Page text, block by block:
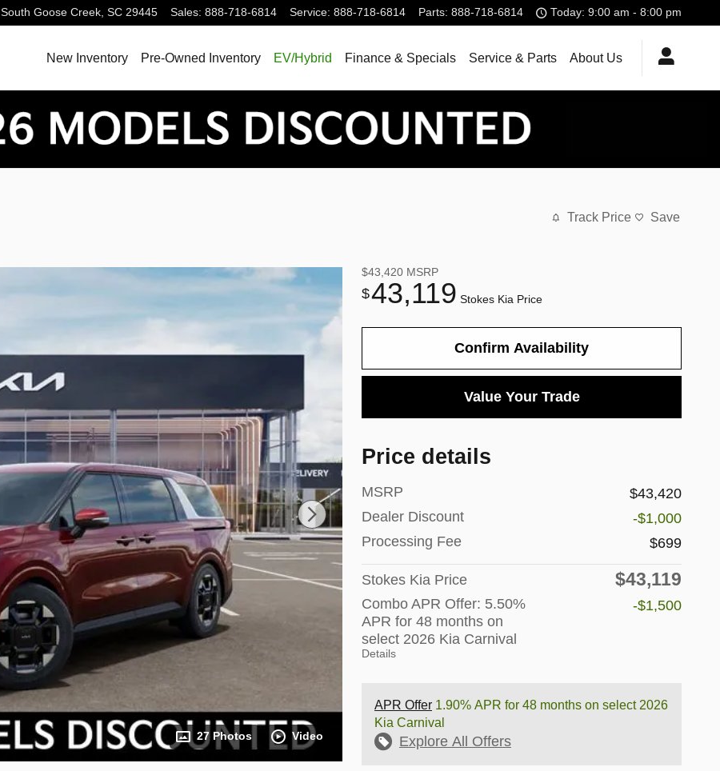
South Goose Creek, SC 29445 Sales: 888-718-6814 Service: 888-718-6814 Parts: 888-718-6814 Today: 9:00 am - 8:00 pm
New Inventory Pre-Owned Inventory EV/Hybrid Finance & Specials Service & Parts About Us
Track Price Save
27 Photos Video
$43,420 MSRP
$43,119 Stokes Kia Price
Confirm Availability
Value Your Trade
Price details
MSRP
$43,420
Dealer Discount
-$1,000
Processing Fee
$699
Stokes Kia Price $43,119
Combo APR Offer: 5.50%
APR for 48 months on
select 2026 Kia Carnival
Details
-$1,500
APR Offer 1.90% APR for 48 months on select 2026
Kia Carnival
Explore All Offers